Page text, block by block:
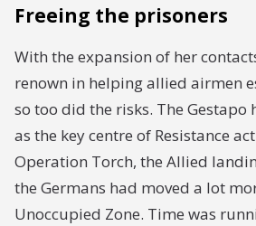
Freeing the prisoners
With the expansion of her
renown in helping allied airmen
so too did the risks. The Gestapo
as the key centre of Resistance
Operation Torch, the Allied
the Germans had moved a lot
Unoccupied Zone. Time was